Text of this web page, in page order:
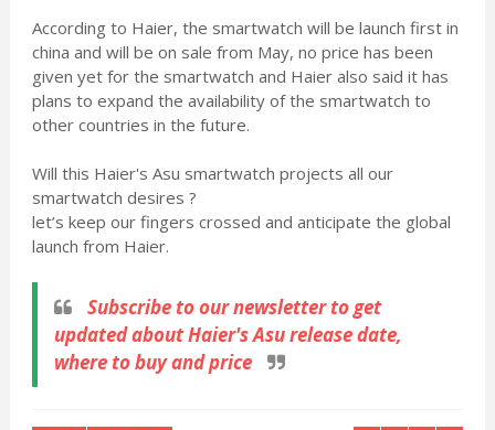
According to Haier, the smartwatch will be launch first in
china and will be on sale from May, no price has been
given yet for the smartwatch and Haier also said it has
plans to expand the availability of the smartwatch to
other countries in the future.
Will this Haier's Asu smartwatch projects all our
smartwatch desires ?
let’s keep our fingers crossed and anticipate the global
launch from Haier.
Subscribe to our newsletter to get
updated about Haier's Asu release date,
where to buy and price